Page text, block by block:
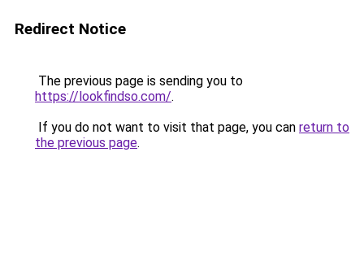
Redirect Notice
The previous page is sending you to
https://lookfindso.com/.
If you do not want to visit that page, you can return to
the previous page.